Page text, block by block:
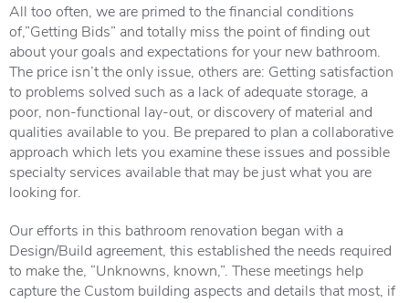
All too often, we are primed to the financial conditions
of,”Getting Bids” and totally miss the point of finding out
about your goals and expectations for your new bathroom.
The price isn’t the only issue, others are: Getting satisfaction
to problems solved such as a lack of adequate storage, a
poor, non-functional lay-out, or discovery of material and
qualities available to you. Be prepared to plan a collaborative
approach which lets you examine these issues and possible
specialty services available that may be just what you are
looking for.
Our efforts in this bathroom renovation began with a
Design/Build agreement, this established the needs required
to make the, “Unknowns, known,”. These meetings help
capture the Custom building aspects and details that most, if